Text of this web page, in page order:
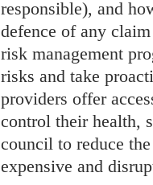
responsible), and
defence of any
risk management
risks and take
providers offer
control their health,
council to reduce
expensive and